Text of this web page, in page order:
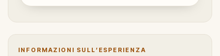
INFORMAZIONI SULL’ESPERIENZA